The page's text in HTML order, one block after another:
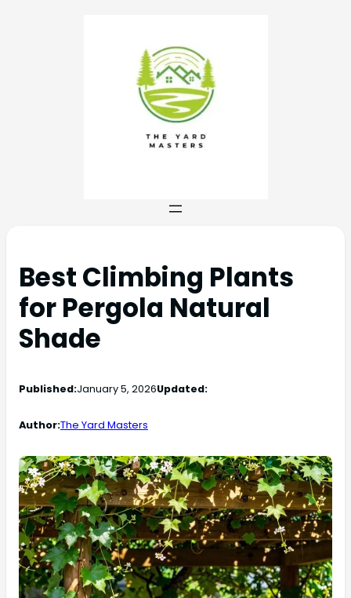
Best Climbing Plants
for Pergola Natural
Shade
Published:January 5, 2026Updated:
Author:The Yard Masters